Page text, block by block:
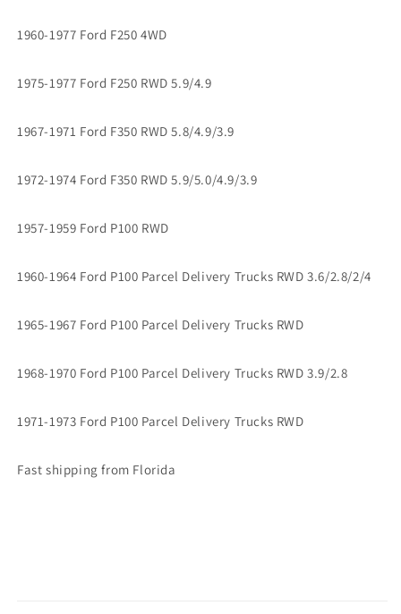
1960-1977 Ford F250 4WD
1975-1977 Ford F250 RWD 5.9/4.9
1967-1971 Ford F350 RWD 5.8/4.9/3.9
1972-1974 Ford F350 RWD 5.9/5.0/4.9/3.9
1957-1959 Ford P100 RWD
1960-1964 Ford P100 Parcel Delivery Trucks RWD 3.6/2.8/2/4
1965-1967 Ford P100 Parcel Delivery Trucks RWD
1968-1970 Ford P100 Parcel Delivery Trucks RWD 3.9/2.8
1971-1973 Ford P100 Parcel Delivery Trucks RWD
Fast shipping from Florida